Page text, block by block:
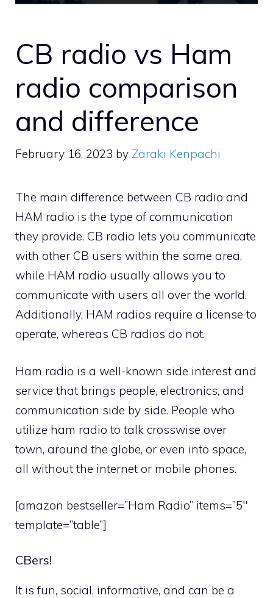
CB radio vs Ham
radio comparison
and difference
February 16, 2023 by Zaraki Kenpachi
The main difference between CB radio and
HAM radio is the type of communication
they provide. CB radio lets you communicate
with other CB users within the same area,
while HAM radio usually allows you to
communicate with users all over the world.
Additionally, HAM radios require a license to
operate, whereas CB radios do not.
Ham radio is a well-known side interest and
service that brings people, electronics, and
communication side by side. People who
utilize ham radio to talk crosswise over
town, around the globe, or even into space,
all without the internet or mobile phones.
[amazon bestseller=”Ham Radio” items=”5″
template=”table”]
CBers!
It is fun, social, informative, and can be a